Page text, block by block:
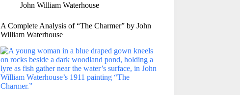
John William Waterhouse
A Complete Analysis of “The Charmer” by John
William Waterhouse